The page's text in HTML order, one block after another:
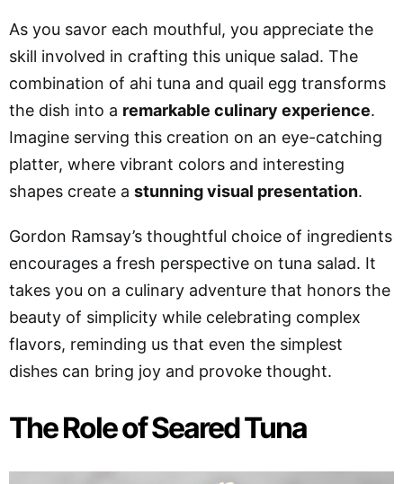
As you savor each mouthful, you appreciate the
skill involved in crafting this unique salad. The
combination of ahi tuna and quail egg transforms
the dish into a remarkable culinary experience.
Imagine serving this creation on an eye-catching
platter, where vibrant colors and interesting
shapes create a stunning visual presentation.
Gordon Ramsay’s thoughtful choice of ingredients
encourages a fresh perspective on tuna salad. It
takes you on a culinary adventure that honors the
beauty of simplicity while celebrating complex
flavors, reminding us that even the simplest
dishes can bring joy and provoke thought.
The Role of Seared Tuna